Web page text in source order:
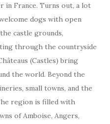
in France. Turns out, a lot
dogs with open
castle grounds,
through the countryside
(Castles) bring
the world. Beyond the
small towns, and the
region is filled with
of Amboise, Angers,